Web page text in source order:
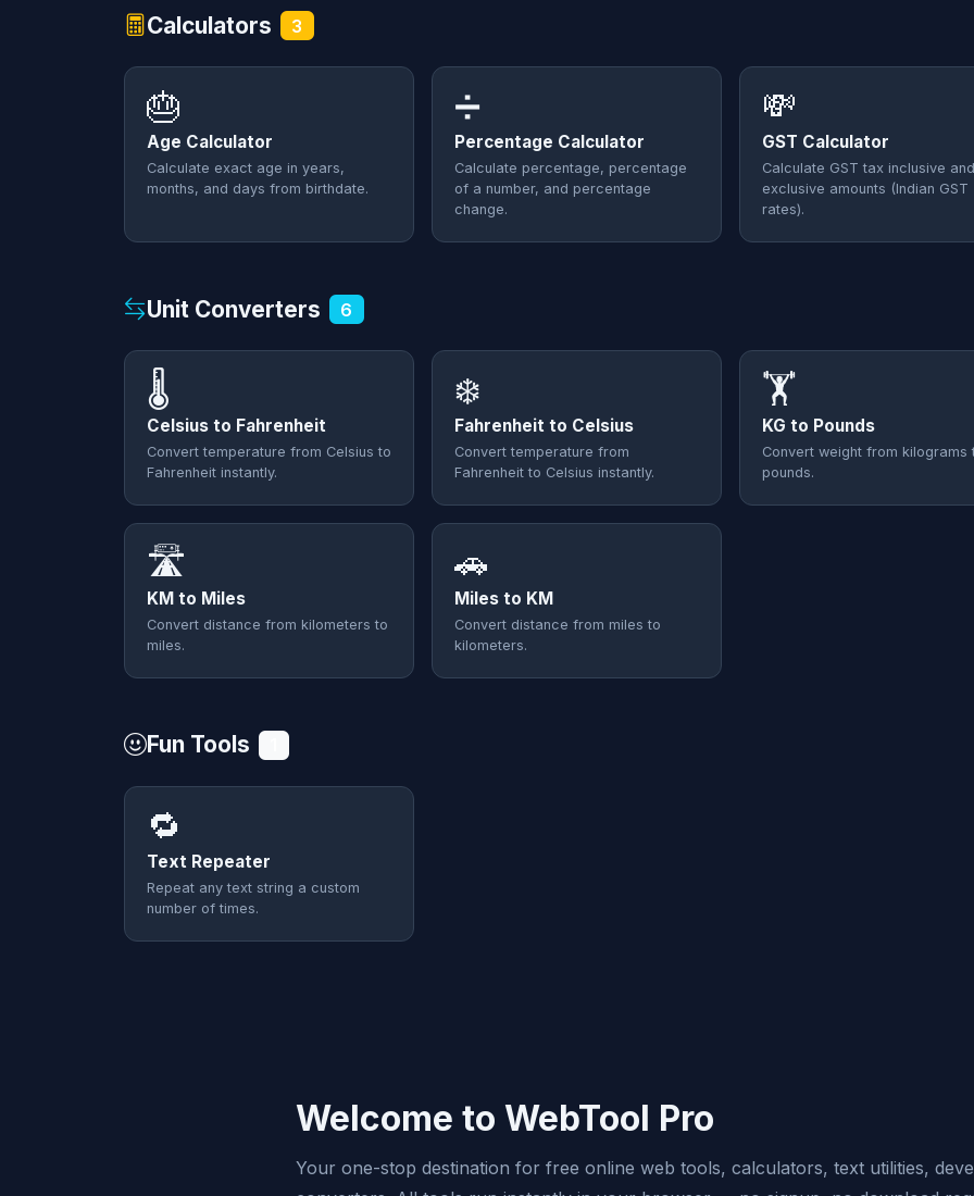
Calculators 3
🎂
Age Calculator
Calculate exact age in years,
months, and days from birthdate.
➗
Percentage Calculator
Calculate percentage, percentage
of a number, and percentage
change.
💸
GST Calculator
Calculate GST tax inclusive and
exclusive amounts (Indian GST
rates).
Unit Converters 6
🌡️
Celsius to Fahrenheit
Convert temperature from Celsius to
Fahrenheit instantly.
❄️
Fahrenheit to Celsius
Convert temperature from
Fahrenheit to Celsius instantly.
🏋️
KG to Pounds
Convert weight from kilograms
pounds.
🛣️
KM to Miles
Convert distance from kilometers to
miles.
🚗
Miles to KM
Convert distance from miles to
kilometers.
Fun Tools
🔁
Text Repeater
Repeat any text string a custom
number of times.
Welcome to WebTool Pro
Your one-stop destination for free online web tools, calculators, text utilities,